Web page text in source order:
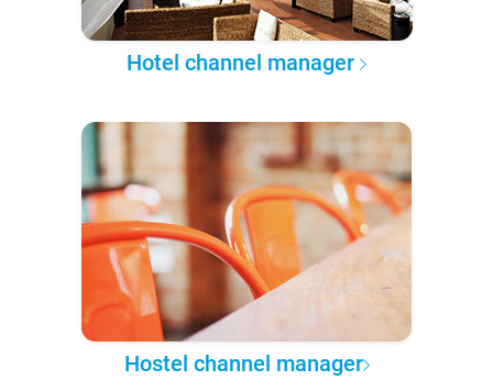
Hotel channel manager
Hostel channel manager